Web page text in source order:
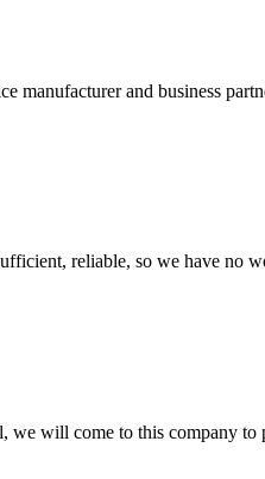
manufacturer and business
reliable, so we have no
we will come to this company to